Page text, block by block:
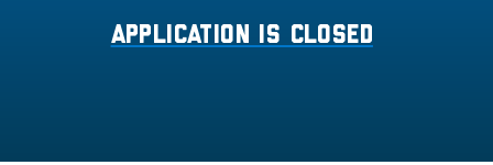
Application is closed